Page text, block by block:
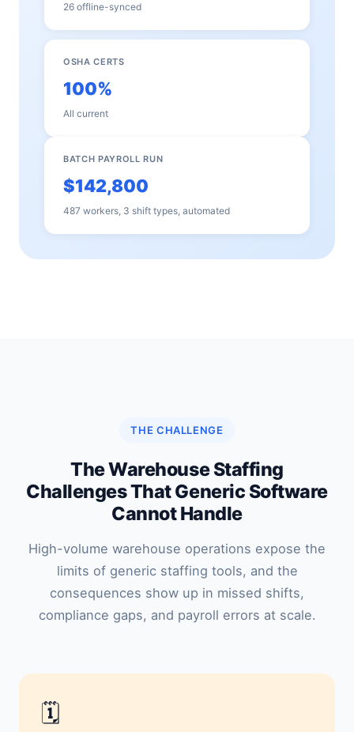
26 offline-synced
OSHA CERTS
100%
All current
BATCH PAYROLL RUN
$142,800
487 workers, 3 shift types, automated
THE CHALLENGE
The Warehouse Staffing
Challenges That Generic Software
Cannot Handle
High-volume warehouse operations expose the
limits of generic staffing tools, and the
consequences show up in missed shifts,
compliance gaps, and payroll errors at scale.
🗓